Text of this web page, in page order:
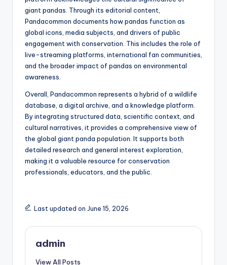
giant pandas. Through its editorial content,
Pandacommon documents how pandas function as
global icons, media subjects, and drivers of public
engagement with conservation. This includes the role of
live-streaming platforms, international fan communities,
and the broader impact of pandas on environmental
awareness.
Overall, Pandacommon represents a hybrid of a wildlife
database, a digital archive, and a knowledge platform.
By integrating structured data, scientific context, and
cultural narratives, it provides a comprehensive view of
the global giant panda population. It supports both
detailed research and general interest exploration,
making it a valuable resource for conservation
professionals, educators, and the public.
Last updated on June 15, 2026
admin
View All Posts